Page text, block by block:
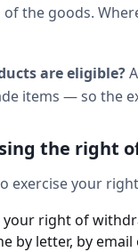
of the goods.
are eligible?
items — so the
the right
exercise your
your right of
by letter, by